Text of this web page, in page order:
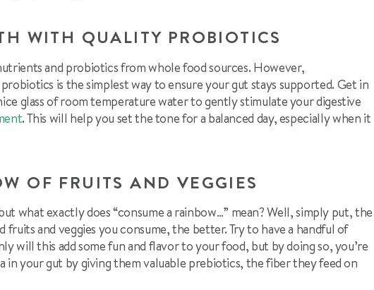
WITH QUALITY PROBIOTICS
and probiotics from whole food sources. However,
is the simplest way to ensure your gut stays supported. Get in
glass of room temperature water to gently stimulate your digestive
. This will help you set the tone for a balanced day, especially when it
OF FRUITS AND VEGGIES
what exactly does “consume a rainbow…” mean? Well, simply put, the
and veggies you consume, the better. Try to have a handful of
will this add some fun and flavor to your food, but by doing so, you’re
your gut by giving them valuable prebiotics, the fiber they feed on